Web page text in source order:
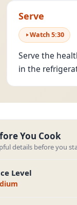
Serve
Watch5:30
Serve the
in the
You Cook
details before you
Level